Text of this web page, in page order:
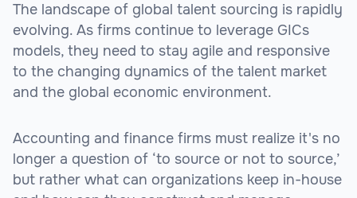
The landscape of global talent sourcing is rapidly
evolving. As firms continue to leverage GICs
models, they need to stay agile and responsive
to the changing dynamics of the talent market
and the global economic environment.
Accounting and finance firms must realize it's no
longer a question of ‘to source or not to source,’
but rather what can organizations keep in-house